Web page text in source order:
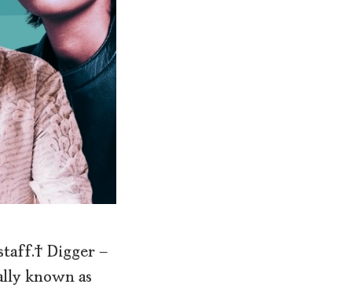
staff. Digger –
known as